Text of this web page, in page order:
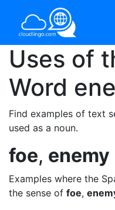
Uses of
Word
Find examples of text
used as a noun.
foe, enemy
Examples where the
the sense of foe,